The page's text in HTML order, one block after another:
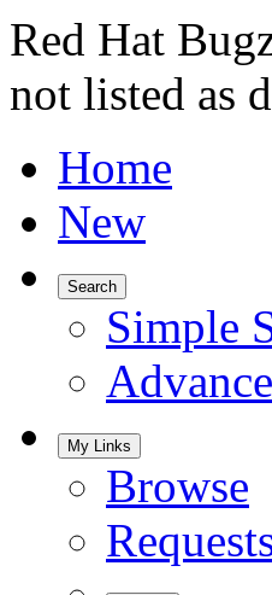
Red Hat
not listed as
Home
New
Search
Simple
My Links
Browse